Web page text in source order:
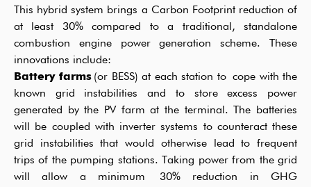
This hybrid system brings a Carbon Footprint reduction of
at least 30%compared to a traditional,standalone
combustion engine power generation scheme. These
innovations include:
Battery farms (or BESS) at each station to cope with the
known grid instabilities
and to store excess power
generated by the PV farm at the terminal. The batteries
will be coupled with inverter systems to counteract these
grid instabilities that would otherwise lead to frequent
trips of the pumping stations. Taking power from the grid
will allow a minimum
30% reduction in GHG